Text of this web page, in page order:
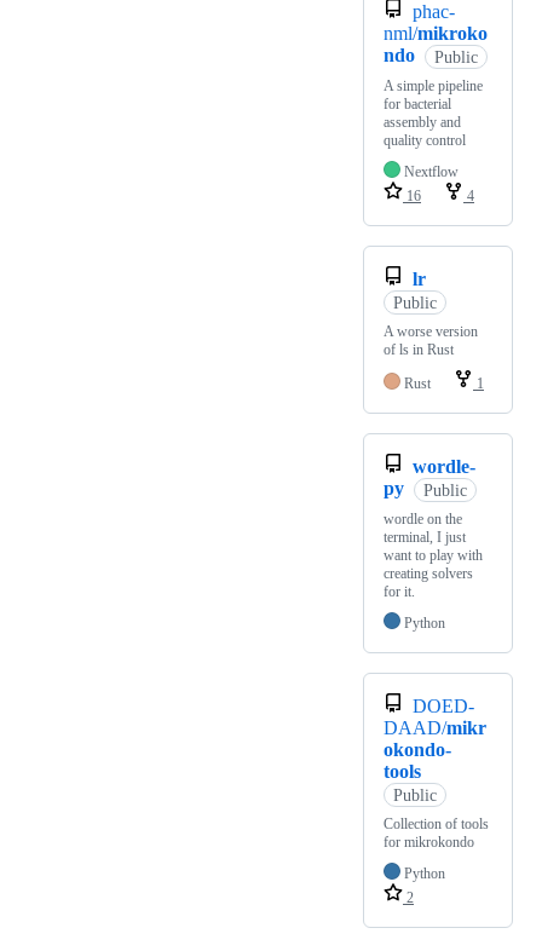
phac-
nml/mikroko
ndo
Public
A simple pipeline
for bacterial
assembly and
quality control
Nextflow
16
4
lr
Public
A worse version
of ls in Rust
Rust
1
wordle-
py
Public
wordle on the
terminal, I just
want to play with
creating solvers
for it.
Python
DOED-
DAAD/mikr
okondo-
tools
Public
Collection of tools
for mikrokondo
Python
2